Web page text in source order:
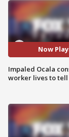
Now
Impaled Ocala
worker lives to